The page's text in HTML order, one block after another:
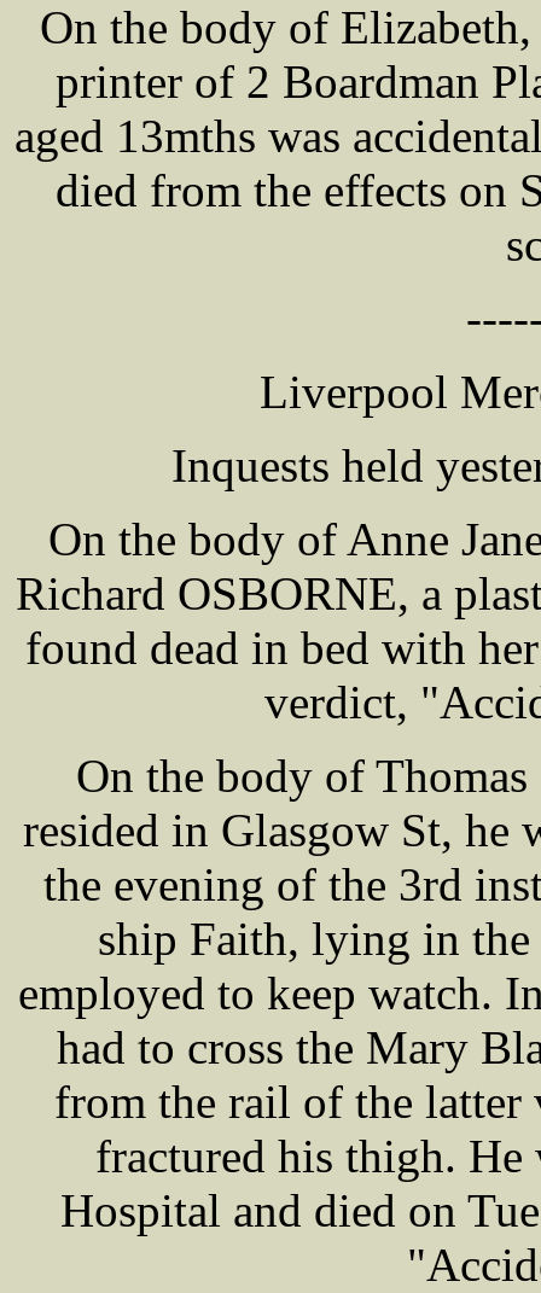
On the body of
printer of 2 Boardman
aged 13mths was
died from the effects on
Liverpool
Inquests held
On the body of Anne
Richard OSBORNE, a
found dead in bed with
verdict,
On the body of
resided in Glasgow St, he
the evening of the 3rd
ship Faith, lying in the
employed to keep watch.
had to cross the Mary
from the rail of the latter
fractured his thigh. He
Hospital and died on